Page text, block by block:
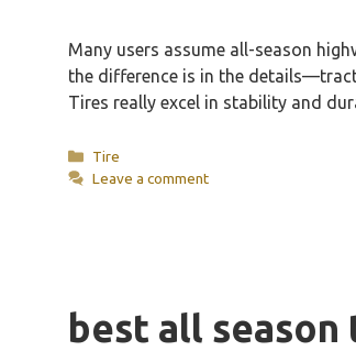
Many users assume all-season
the difference is in the
Tires really excel in stability and
Categories
Tire
Leave a comment
best all